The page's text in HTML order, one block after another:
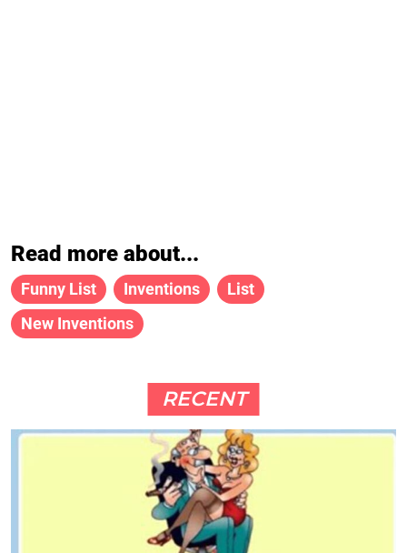
Read more about...
Funny List Inventions
List
New Inventions
RECENT